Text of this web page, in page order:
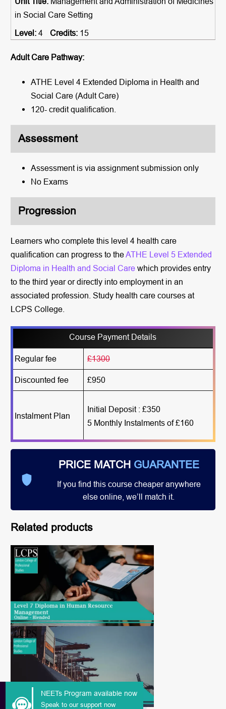
NEETs Program available now
Speak to our support now
in Social Care Setting
4
15
Adult Care Pathway:
ATHE Level 4 Extended Diploma in Health and
Social Care (Adult Care)
120- credit qualification.
Assessment
Assessment is via assignment submission only
No Exams
Progression
Learners who complete this level 4 health care
qualification can progress to theATHE Level 5 Extended
Diploma in Health and Social Carewhich provides entry
to the third year or directly into employment in an
associated profession. Study health care courses at
LCPS College.
Course Payment Details
Regular fee £1300
Discounted fee £950
Instalment Plan
Initial Deposit : £350
5 Monthly Instalments of £160
PRICE MATCH GUARANTEE
If you find this course cheaper anywhere
else online, we’ll match it.
Related products